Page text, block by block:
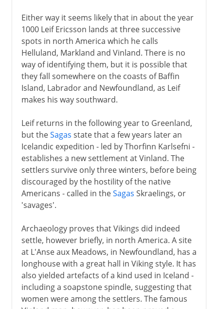
Either way it seems likely that in about the year
1000 Leif Ericsson lands at three successive
spots in north America which he calls
Helluland, Markland and Vinland. There is no
way of identifying them, but it is possible that
they fall somewhere on the coasts of Baffin
Island, Labrador and Newfoundland, as Leif
makes his way southward.
Leif returns in the following year to Greenland,
but theSagas state that a few years later an
Icelandic expedition - led by Thorfinn Karlsefni -
establishes a new settlement at Vinland. The
settlers survive only three winters, before being
discouraged by the hostility of the native
Americans - called in theSagas Skraelings, or
'savages'.
Archaeology proves that Vikings did indeed
settle, however briefly, in north America. A site
at L'Anse aux Meadows, in Newfoundland, has a
longhouse with a great hall in Viking style. It has
also yielded artefacts of a kind used in Iceland -
including a soapstone spindle, suggesting that
women were among the settlers. The famous